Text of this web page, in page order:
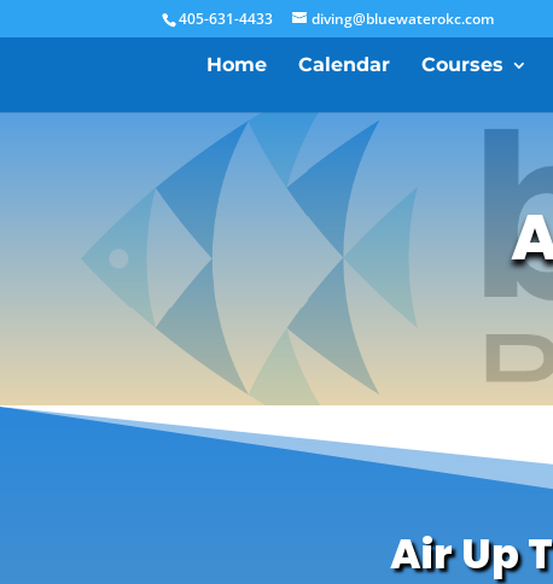
405-631-4433 diving@bluewaterokc.com
Home Calendar Courses
Air Up